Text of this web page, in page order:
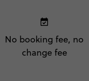
No booking fee, no
change fee